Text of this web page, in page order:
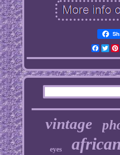
vintage
eyes african